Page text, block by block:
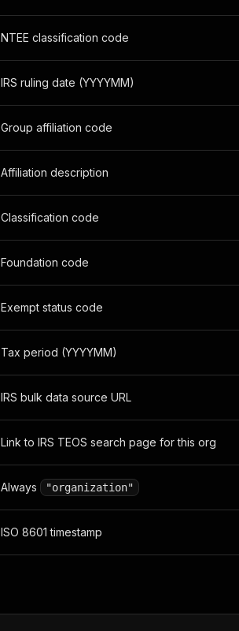
NTEE classification code
IRS ruling date (YYYYMM)
Group affiliation code
Affiliation description
Classification code
Foundation code
Exempt status code
Tax period (YYYYMM)
IRS bulk data source URL
Link to IRS TEOS search page for this org
Always "organization"
ISO 8601 timestamp